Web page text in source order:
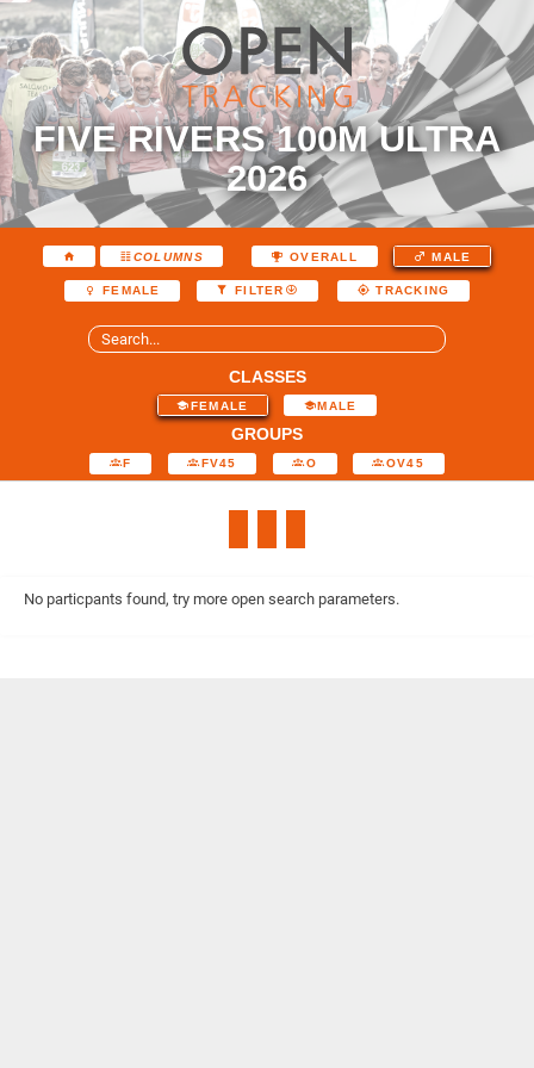
FIVE RIVERS 100M ULTRA
2026
COLUMNS OVERALL MALE
FEMALE FILTER TRACKING
CLASSES
FEMALE MALE
GROUPS
F FV45 O OV45
No particpants found, try more open search parameters.